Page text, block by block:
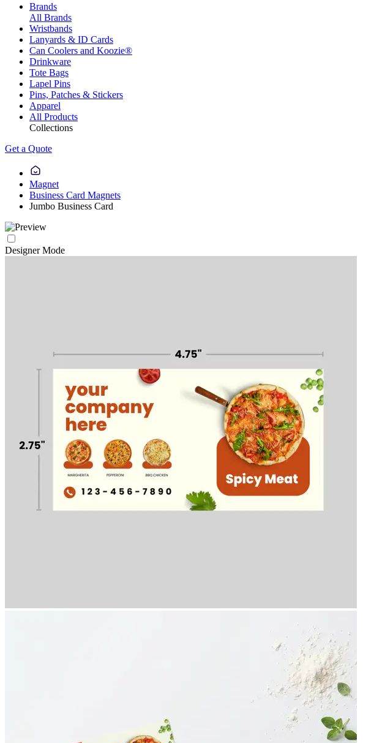
Brands
All Brands
Wristbands
Lanyards & ID Cards
Can Coolers and Koozie®
Drinkware
Tote Bags
Lapel Pins
Pins, Patches & Stickers
Apparel
All Products
Collections
Get a Quote
Magnet
Business Card Magnets
Jumbo Business Card
Designer Mode